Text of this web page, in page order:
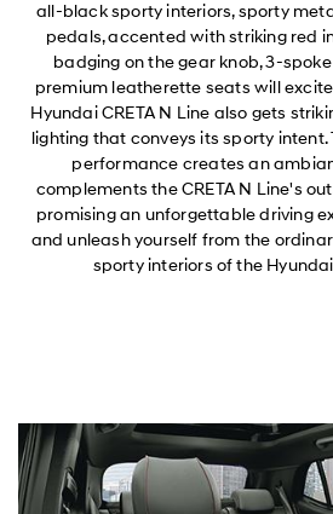
all-black sporty interiors, sporty
pedals, accented with striking red
badging on the gear knob, 3-
premium leatherette seats will
Hyundai CRETA N Line also gets
lighting that conveys its sporty intent.
performance creates an
complements the CRETA N Line's
promising an unforgettable driving
and unleash yourself from the
sporty interiors of the Hyundai